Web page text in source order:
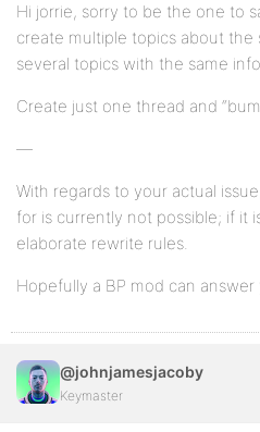
Hi jorrie, sorry to be the one to
create multiple topics about the
several topics with the same
Create just one thread and
—
With regards to your actual
for is currently not possible; if it
elaborate rewrite rules.
Hopefully a BP mod can
@johnjamesjacoby
Keymaster